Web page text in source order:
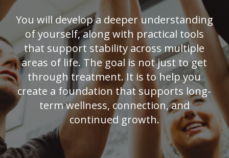
You will develop a deeper understanding
of yourself, along with practical tools
that support stability across multiple
areas of life. The goal is not just to get
through treatment. It is to help you
create a foundation that supports long-
term wellness, connection, and
continued growth.